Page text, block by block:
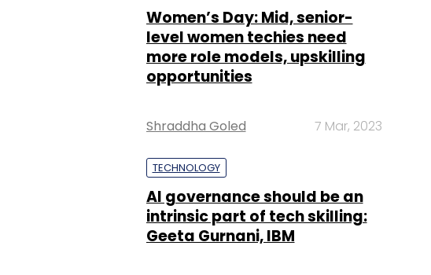
Women’s Day: Mid, senior-
level women techies need
more role models, upskilling
opportunities
Shraddha Goled 7 Mar, 2023
TECHNOLOGY
AI governance should be an
intrinsic part of tech skilling:
Geeta Gurnani, IBM